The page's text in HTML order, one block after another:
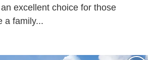
excellent choice for those
a family...